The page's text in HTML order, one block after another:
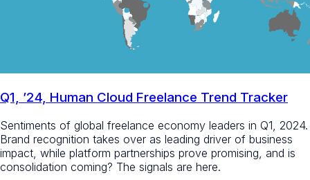
Q1, ’24, Human Cloud Freelance Trend Tracker
Sentiments of global freelance economy leaders in Q1, 2024.
Brand recognition takes over as leading driver of business
impact, while platform partnerships prove promising, and is
consolidation coming? The signals are here.​